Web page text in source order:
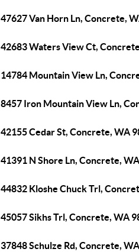
47627 Van Horn Ln, Concrete,
42683 Waters View Ct,
14784 Mountain View Ln,
8457 Iron Mountain View Ln,
42155 Cedar St, Concrete, WA
41391 N Shore Ln, Concrete,
44832 Kloshe Chuck Trl,
45057 Sikhs Trl, Concrete, WA
37848 Schulze Rd, Concrete,